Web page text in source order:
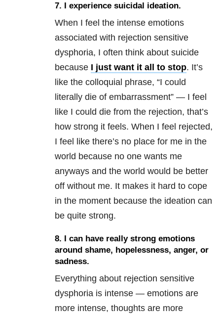
7. I experience suicidal ideation.
When I feel the intense emotions
associated with rejection sensitive
dysphoria, I often think about suicide
because I just want it all to stop. It’s
like the colloquial phrase, “I could
literally die of embarrassment” — I feel
like I could die from the rejection, that’s
how strong it feels. When I feel rejected,
I feel like there’s no place for me in the
world because no one wants me
anyways and the world would be better
off without me. It makes it hard to cope
in the moment because the ideation can
be quite strong.
8. I can have really strong emotions
around shame, hopelessness, anger, or
sadness.
Everything about rejection sensitive
dysphoria is intense — emotions are
more intense, thoughts are more